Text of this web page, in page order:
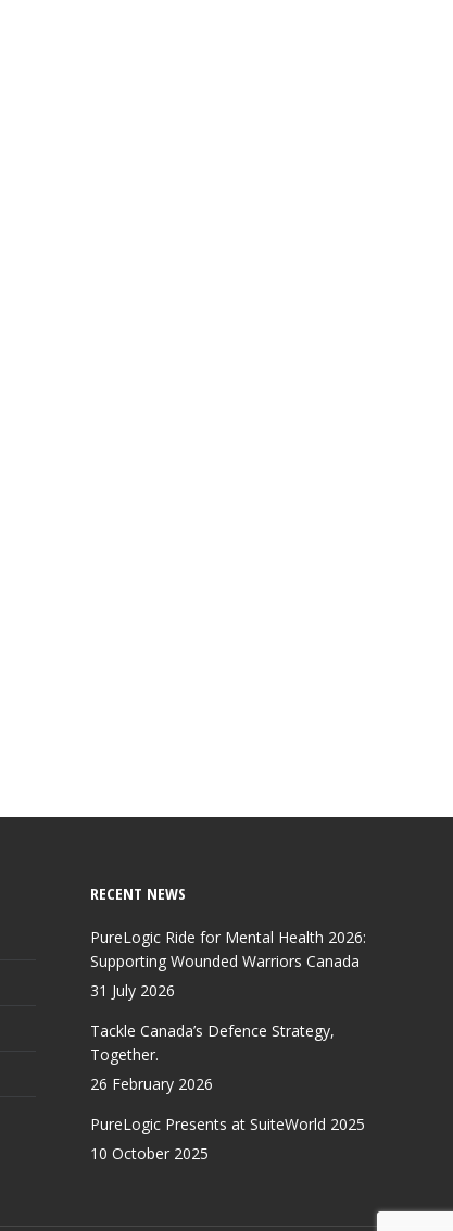
RECENT NEWS
PureLogic Ride for Mental Health 2026:
Supporting Wounded Warriors Canada
31 July 2026
Tackle Canada’s Defence Strategy,
Together.
26 February 2026
PureLogic Presents at SuiteWorld 2025
10 October 2025